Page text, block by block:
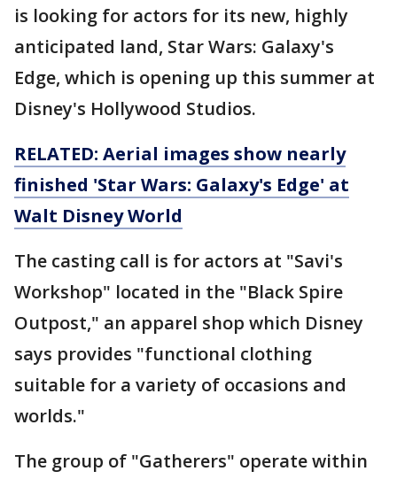
is looking for actors for its new, highly
anticipated land, Star Wars: Galaxy's
Edge, which is opening up this summer at
Disney's Hollywood Studios.
RELATED: Aerial images show nearly
finished 'Star Wars: Galaxy's Edge' at
Walt Disney World
The casting call is for actors at "Savi's
Workshop" located in the "Black Spire
Outpost," an apparel shop which Disney
says provides "functional clothing
suitable for a variety of occasions and
worlds."
The group of "Gatherers" operate within